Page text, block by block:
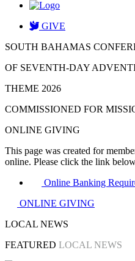
GIVE
SOUTH BAHAMAS
OF SEVENTH-DAY
THEME 2026
COMMISSIONED FOR
ONLINE GIVING
This page was created for
online. Please click the link
Online Banking
ONLINE GIVING
LOCAL NEWS
FEATURED LOCAL NEWS